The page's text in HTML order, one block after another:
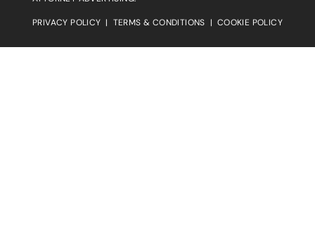
PRIVACY POLICY | TERMS & CONDITIONS | COOKIE POLICY